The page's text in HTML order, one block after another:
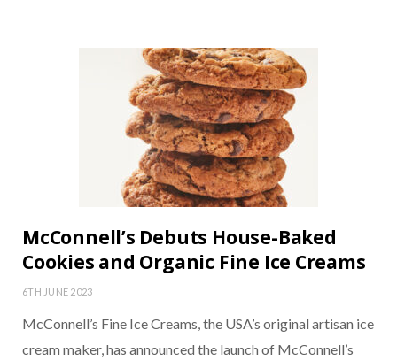
McConnell’s Debuts House-Baked
Cookies and Organic Fine Ice Creams
6TH JUNE 2023
McConnell’s Fine Ice Creams, the USA’s original artisan ice
cream maker, has announced the launch of McConnell’s